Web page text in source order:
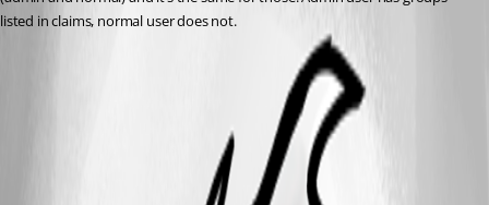
listed in claims, normal user does not.